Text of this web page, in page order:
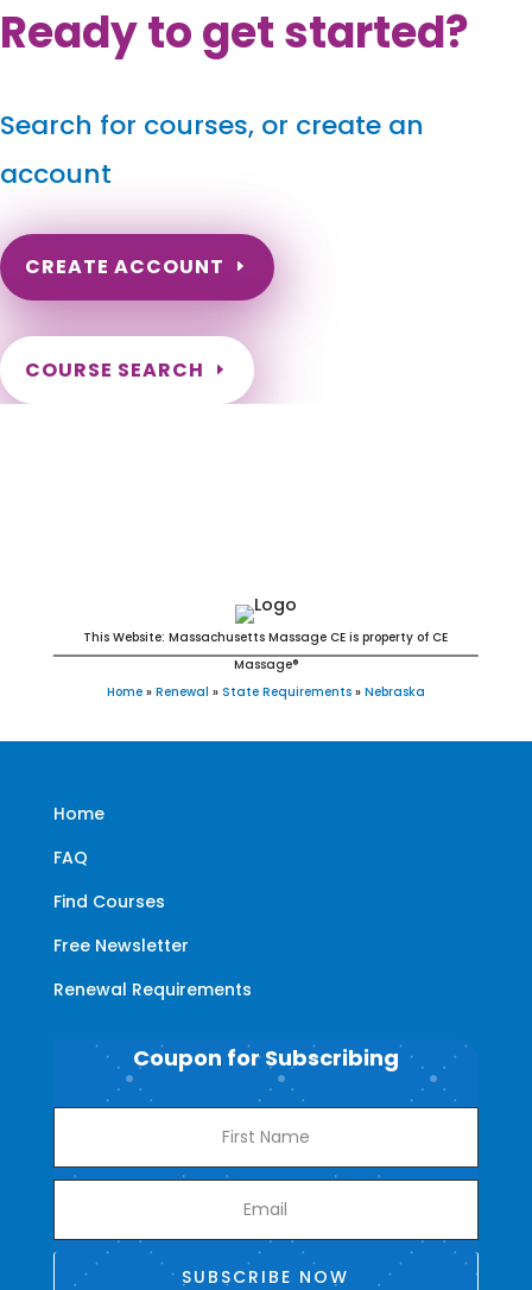
Ready to get started?
Search for courses, or create an
account
CREATE ACCOUNT
COURSE SEARCH
This Website: Massachusetts Massage CE is property of CE
Massage®
Home » Renewal » State Requirements » Nebraska
Home
FAQ
Find Courses
Free Newsletter
Renewal Requirements
Coupon for Subscribing
SUBSCRIBE NOW